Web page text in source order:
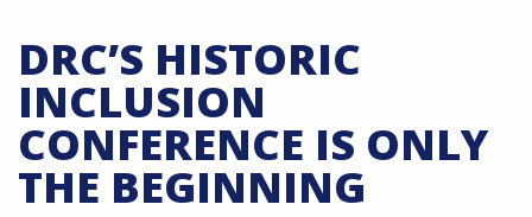
DRC’S HISTORIC
INCLUSION
CONFERENCE IS ONLY
THE BEGINNING